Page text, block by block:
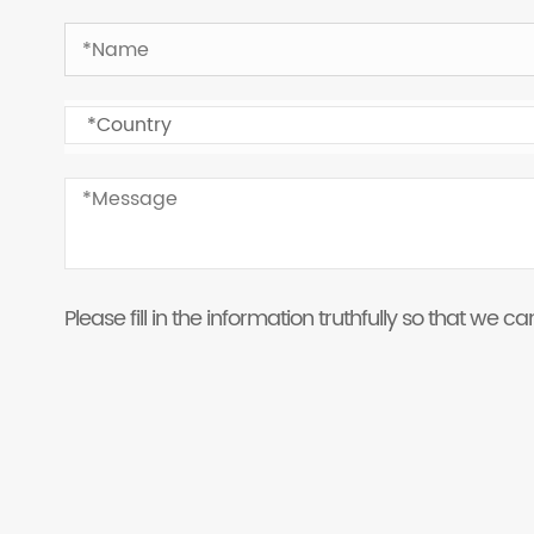
Please fill in the information truthfully so that we